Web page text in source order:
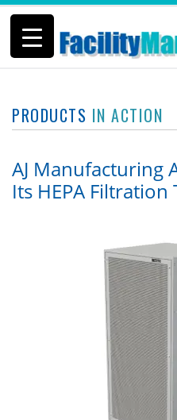
PRODUCTS IN ACTION
AJ Manufacturing
Its HEPA Filtration